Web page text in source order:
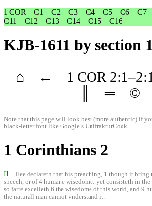
1 COR
C1 C2 C3 C4 C5 C6 C7
C11
C12 C13 C14 C15 C16
KJB-1611 by section
⌂ ← 1 COR 2:1–2
═ ©
Note that this page will look best (more authentic) if
black-letter font like Google’s UnifrakturCook.
1 Corinthians 2
II Hee declareth that his preaching, 1 though it bring
speech, or of 4 humane wisedome: yet consisteth in the
so farre excelleth 6 the wisedome of this world, and 9
the naturall man cannot vnderstand it.